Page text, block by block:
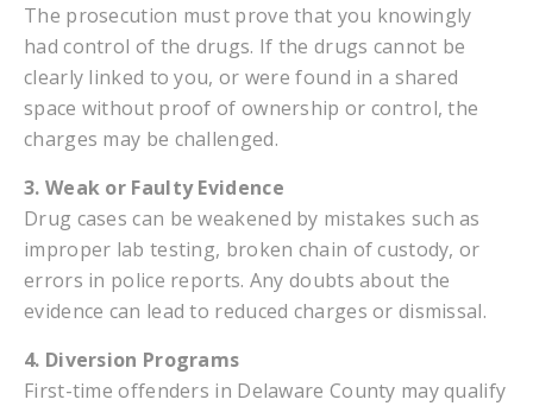
The prosecution must prove that you knowingly
had control of the drugs. If the drugs cannot be
clearly linked to you, or were found in a shared
space without proof of ownership or control, the
charges may be challenged.
3. Weak or Faulty Evidence
Drug cases can be weakened by mistakes such as
improper lab testing, broken chain of custody, or
errors in police reports. Any doubts about the
evidence can lead to reduced charges or dismissal.
4. Diversion Programs
First-time offenders in Delaware County may qualify